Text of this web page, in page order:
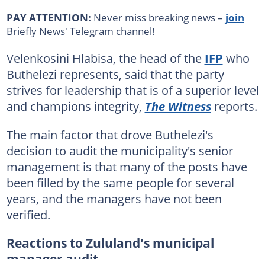
PAY ATTENTION: Never miss breaking news – join
Briefly News' Telegram channel!
Velenkosini Hlabisa, the head of the IFP who
Buthelezi represents, said that the party
strives for leadership that is of a superior level
and champions integrity, The Witnessreports.
The main factor that drove Buthelezi's
decision to audit the municipality's senior
management is that many of the posts have
been filled by the same people for several
years, and the managers have not been
verified.
Reactions to Zululand's municipal